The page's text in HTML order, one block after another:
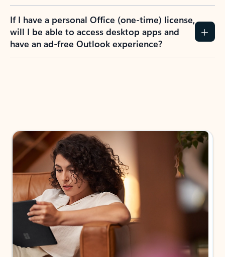
If I have a personal Office (one-time) license,
will I be able to access desktop apps and
have an ad-free Outlook experience?